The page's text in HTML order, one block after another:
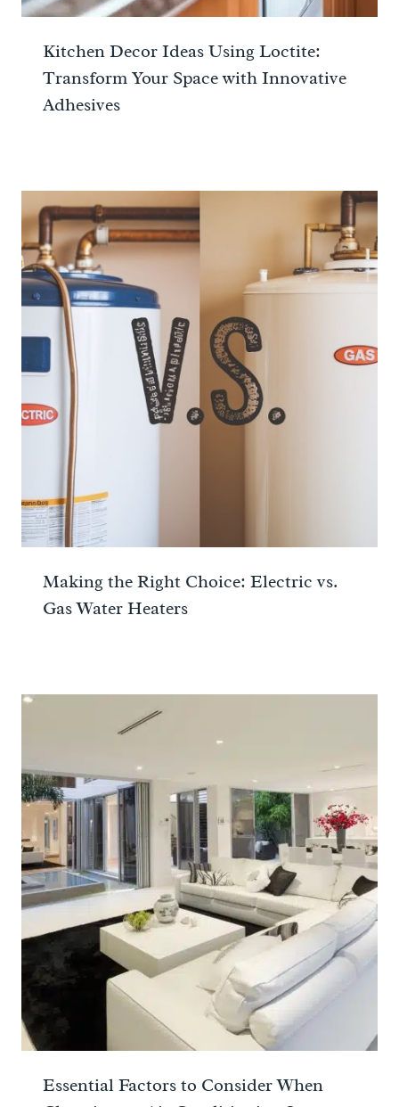
Kitchen Decor Ideas Using Loctite:
Transform Your Space with Innovative
Adhesives
Making the Right Choice: Electric vs.
Gas Water Heaters
Essential Factors to Consider When